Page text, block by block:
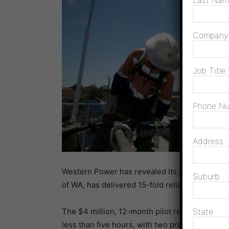
Western Power has revealed its standalone
of WA, has delivered 15-fold reliability
The $4 million, 12-month pilot reduced the
less than five hours, with two properties
Company
Job Title
Phone
Address
Suburb
State